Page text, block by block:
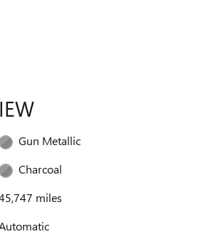
Gun Metallic
Charcoal
miles